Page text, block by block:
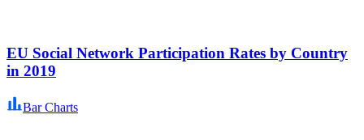
EU Social Network Participation Rates by Country
in 2019
Bar Charts